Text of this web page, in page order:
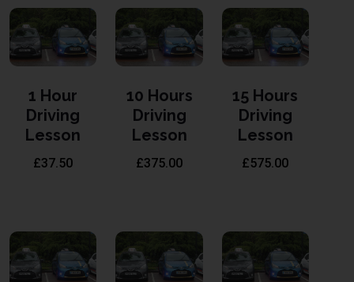
1 Hour
Driving
Lesson
£37.50
10 Hours
Driving
Lesson
£375.00
15 Hours
Driving
Lesson
£575.00